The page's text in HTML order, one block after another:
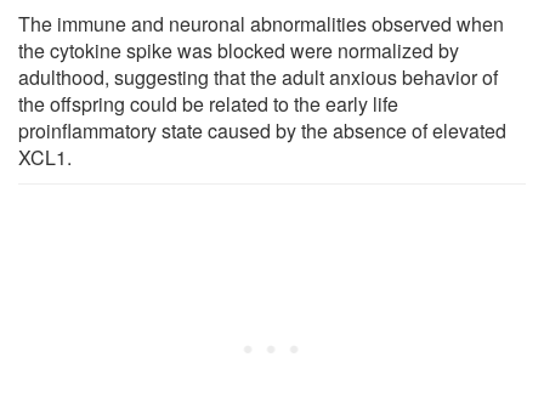
The immune and neuronal abnormalities observed when
the cytokine spike was blocked were normalized by
adulthood, suggesting that the adult anxious behavior of
the offspring could be related to the early life
proinflammatory state caused by the absence of elevated
XCL1.